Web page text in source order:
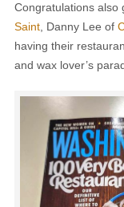
Congratulations also
Saint, Danny Lee of
having their
and wax lover’s